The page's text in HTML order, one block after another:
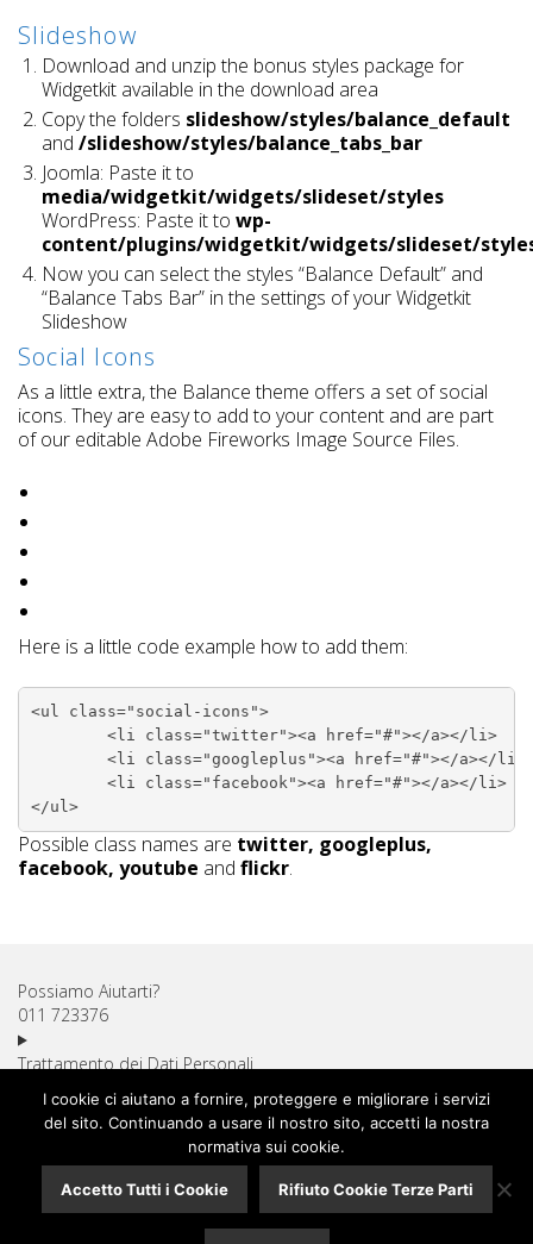
Slideshow
Download and unzip the bonus styles package for
Widgetkit available in the download area
Copy the folders slideshow/styles/balance_default
and /slideshow/styles/balance_tabs_bar
Joomla: Paste it to
media/widgetkit/widgets/slideset/styles
WordPress: Paste it to wp-
content/plugins/widgetkit/widgets/slideset/
Now you can select the styles “Balance Default” and
“Balance Tabs Bar” in the settings of your Widgetkit
Slideshow
Social Icons
As a little extra, the Balance theme offers a set of social
icons. They are easy to add to your content and are part
of our editable Adobe Fireworks Image Source Files.
Here is a little code example how to add them:
<ul class="social-icons">
Possible class names are twitter, googleplus,
facebook, youtube and flickr.
Possiamo Aiutarti?
011 723376
Trattamento dei Dati Personali
Utilizzo dei Cookie
Pagamenti Sicuri
Assistenza Clienti
I cookie ci aiutano a fornire, proteggere e migliorare i servizi
del sito. Continuando a usare il nostro sito, accetti la nostra
normativa sui cookie.
Accetto Tutti i Cookie Rifiuto Cookie Terze Parti